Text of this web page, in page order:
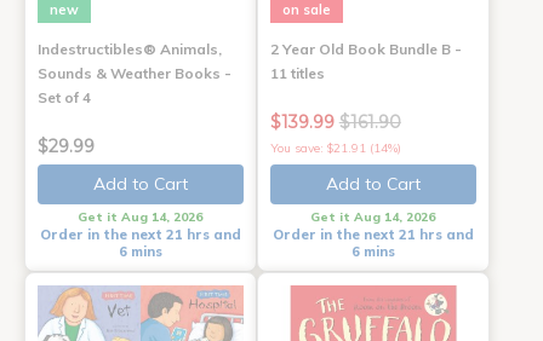
new
Indestructibles® Animals,
Sounds & Weather Books -
Set of 4
$29.99
Add to Cart
Get it Aug 14, 2026
Order in the next 21 hrs and
6 mins
on sale
2 Year Old Book Bundle B -
11 titles
$139.99 $161.90
You save: $21.91 (14%)
Add to Cart
Get it Aug 14, 2026
Order in the next 21 hrs and
6 mins